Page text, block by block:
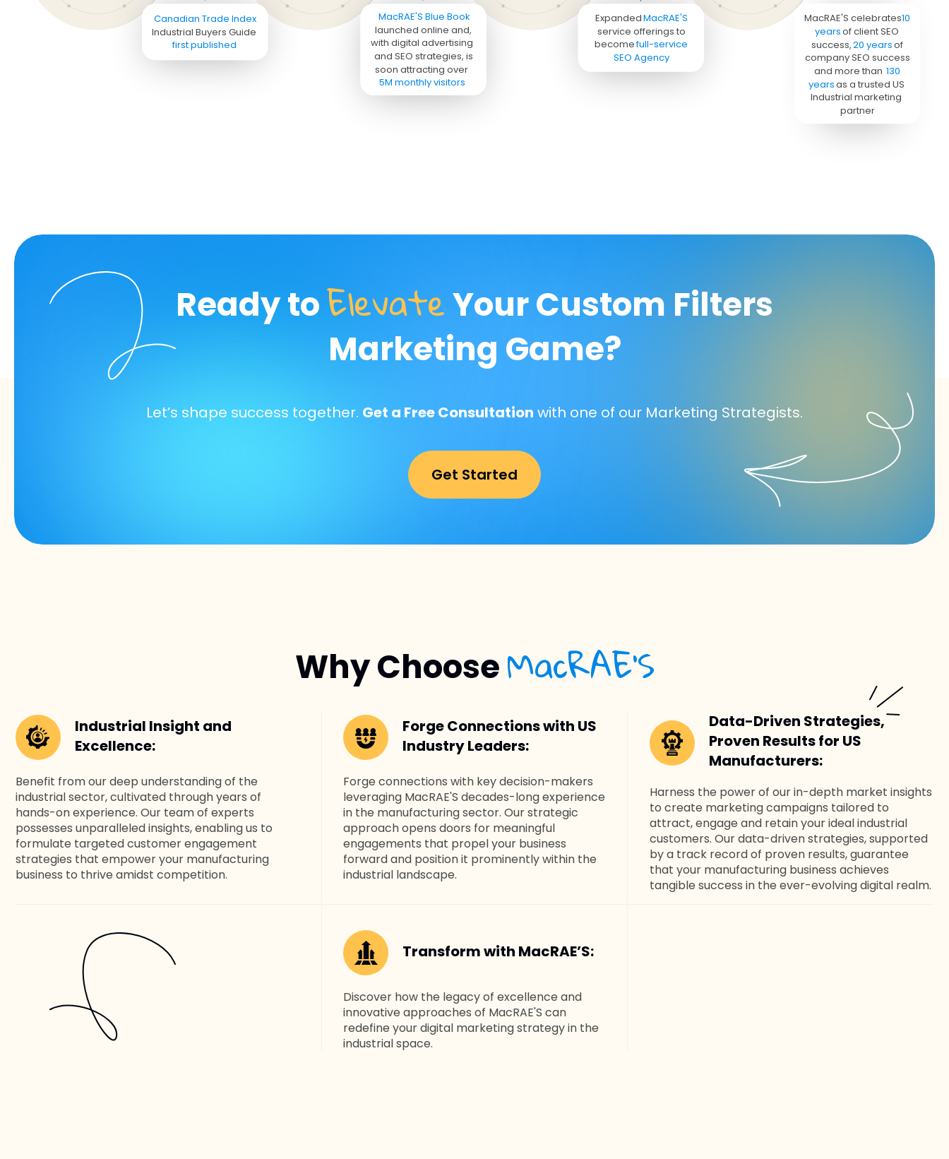
Industrial Buyers Guide
Canadian Trade Index
first published
launched online and,
with digital advertising
and SEO strategies, is
soon attracting over
MacRAE'S Blue Book
5M monthly visitors
MacRAE'S
full-service
SEO Agency
Expanded
service offerings to
become
10
years
20 years
130
years
MacRAE'S celebrates
of client SEO
success,
of
company SEO success
and more than
as a trusted US
Industrial marketing
partner
Ready toElevateYour Custom Filters
Marketing Game?
Let’s shape success together. Get a Free Consultation with one of our Marketing Strategists.
Get Started
Why ChooseMacRAE’S
Industrial Insight and
Excellence:
Benefit from our deep understanding of the
industrial sector, cultivated through years of
hands-on experience. Our team of experts
possesses unparalleled insights, enabling us to
formulate targeted customer engagement
strategies that empower your manufacturing
business to thrive amidst competition.
Forge Connections with US
Industry Leaders:
Forge connections with key decision-makers
leveraging MacRAE'S decades-long experience
in the manufacturing sector. Our strategic
approach opens doors for meaningful
engagements that propel your business
forward and position it prominently within the
industrial landscape.
Data-Driven Strategies,
Proven Results for US
Manufacturers:
Harness the power of our in-depth market insights
to create marketing campaigns tailored to
attract, engage and retain your ideal industrial
customers. Our data-driven strategies, supported
by a track record of proven results, guarantee
that your manufacturing business achieves
tangible success in the ever-evolving digital realm.
Transform with MacRAE’S:
Discover how the legacy of excellence and
innovative approaches of MacRAE'S can
redefine your digital marketing strategy in the
industrial space.